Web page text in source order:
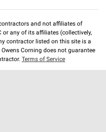
and not affiliates of
or any of its affiliates (collectively,
contractor listed on this site is a
Corning does not guarantee
Terms of Service